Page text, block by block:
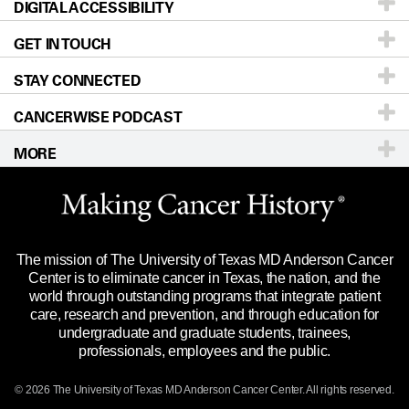
Donors & Volunteers
For Physicians
Research
Education & Training
Clinical Trials
Languages
Careers
Blog
Newsroom
Editorial Standards
For Employees
Merchandise
Title IX Reporting (Sexual Misconduct)
Price Transparency
Our Doctors
Locations
Directions
Sitemap
DIGITAL ACCESSIBILITY
Accessibility Policy
GET IN TOUCH
Call Ask a question
STAY CONNECTED
CANCERWISE PODCAST
MORE
Website Privacy Policy
Legal Statement & Policies
Reports to the State
Emergency Alert Information
State of Texas Links
The mission of The University of Texas MD Anderson Cancer
Center is to eliminate cancer in Texas, the nation, and the
world through outstanding programs that integrate patient
care, research and prevention, and through education for
undergraduate and graduate students, trainees,
professionals, employees and the public.
© 2026 The University of Texas MD Anderson Cancer Center. All rights reserved.